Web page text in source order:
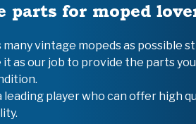
parts for moped
vintage mopeds as possible
it as our job to provide the parts
leading player who can offer high